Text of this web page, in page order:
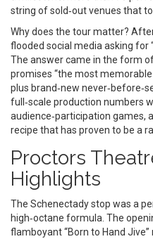
string of sold‑out venues that
Why does the tour matter?
flooded social media asking for
The answer came in the form
promises “the most
plus brand‑new
full‑scale production numbers
audience‑participation games,
recipe that has proven to be a
Proctors
Highlights
The Schenectady stop was a
high‑octane formula. The
flamboyant “Born to Hand